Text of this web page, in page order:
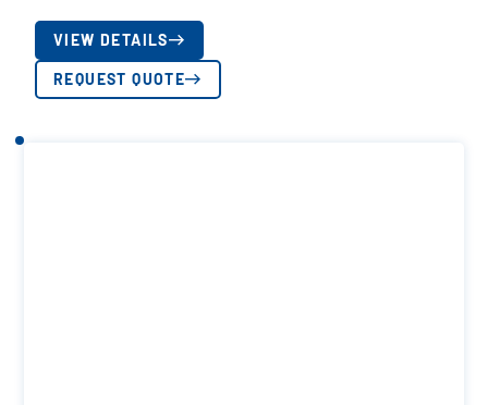
VIEW DETAILS
REQUEST QUOTE